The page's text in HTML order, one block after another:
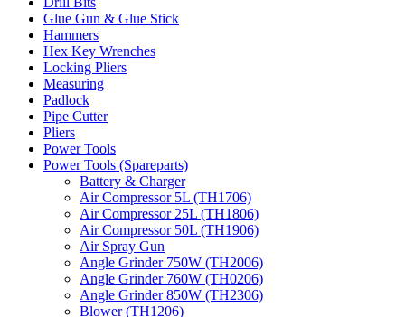
Glue Gun & Glue Stick
Hammers
Hex Key Wrenches
Locking Pliers
Measuring
Padlock
Pipe Cutter
Pliers
Power Tools
Power Tools (Spareparts)
Battery & Charger
Air Compressor 5L (TH1706)
Air Compressor 25L (TH1806)
Air Compressor 50L (TH1906)
Air Spray Gun
Angle Grinder 750W (TH2006)
Angle Grinder 760W (TH0206)
Angle Grinder 850W (TH2306)
Blower (TH1206)